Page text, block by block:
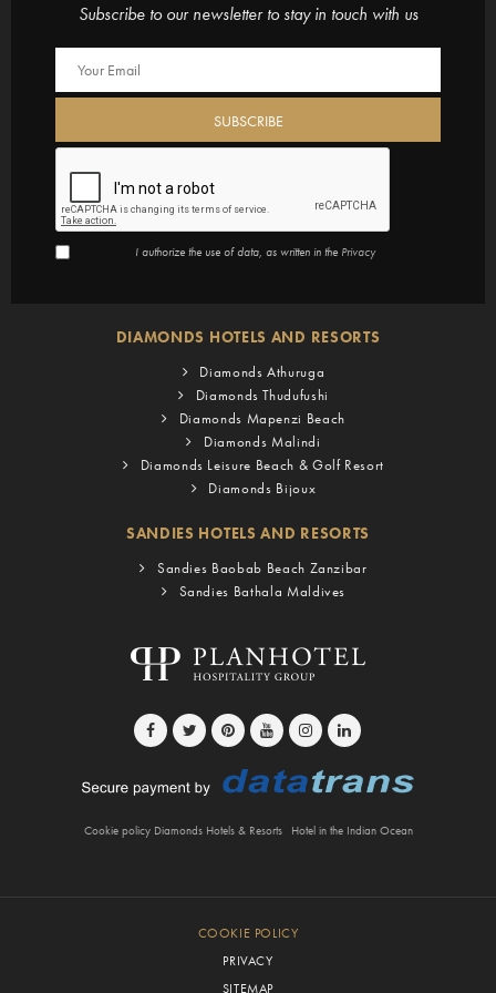
Subscribe to our newsletter to stay in touch with us
I authorize the use of data, as written in the Privacy
DIAMONDS HOTELS AND RESORTS
Diamonds Athuruga
Diamonds Thudufushi
Diamonds Mapenzi Beach
Diamonds Malindi
Diamonds Leisure Beach & Golf Resort
Diamonds Bijoux
SANDIES HOTELS AND RESORTS
Sandies Baobab Beach Zanzibar
Sandies Bathala Maldives
Cookie policy Diamonds Hotels & Resorts Hotel in the Indian Ocean
COOKIE POLICY
PRIVACY
SITEMAP